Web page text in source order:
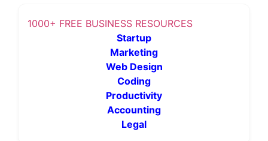
1000+ FREE BUSINESS RESOURCES
Startup
Marketing
Web Design
Coding
Productivity
Accounting
Legal